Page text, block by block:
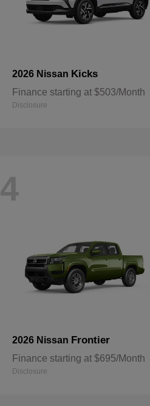
2026 Nissan Kicks
Finance starting at $503/Month
Disclosure
4
2026 Nissan Frontier
Finance starting at $695/Month
Disclosure